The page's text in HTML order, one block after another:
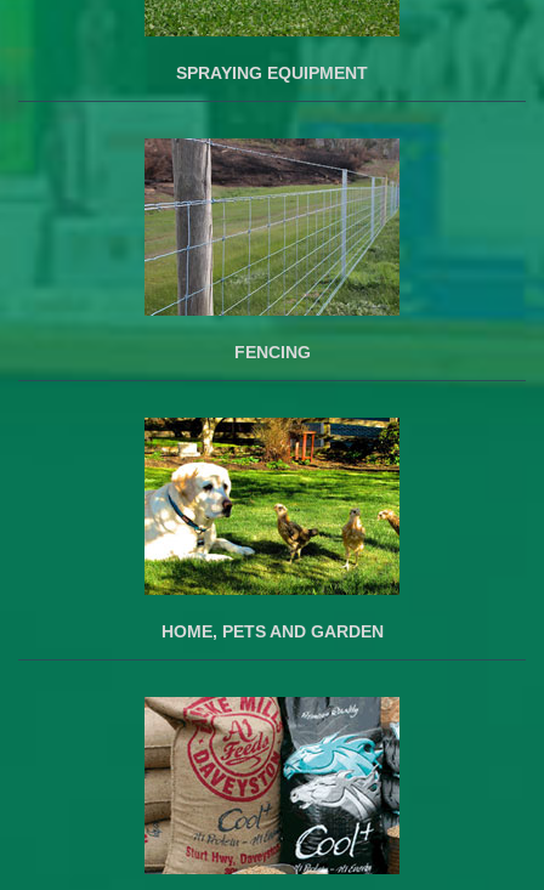
SPRAYING EQUIPMENT
FENCING
HOME, PETS AND GARDEN